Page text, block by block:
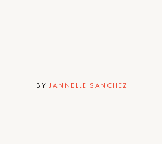
BYJANNELLE SANCHEZ